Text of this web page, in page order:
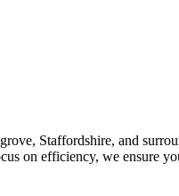
Staffordshire, and
on efficiency, we ensure